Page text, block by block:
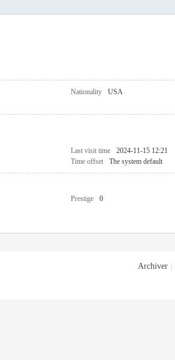
Nationality
USA
Last visit time
2024-11-15 12:21
Time offset The system default
Prestige
0
Archiver